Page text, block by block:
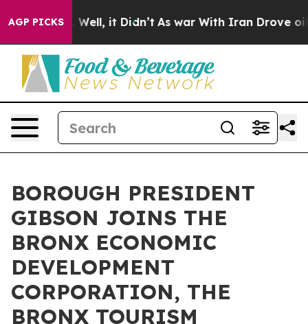
AGP PICKS
Well, it Didn’t As war With Iran Drove oil
BOROUGH PRESIDENT
GIBSON JOINS THE
BRONX ECONOMIC
DEVELOPMENT
CORPORATION, THE
BRONX TOURISM